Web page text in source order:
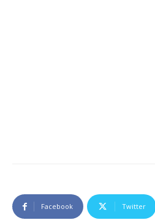
Facebook Twitter